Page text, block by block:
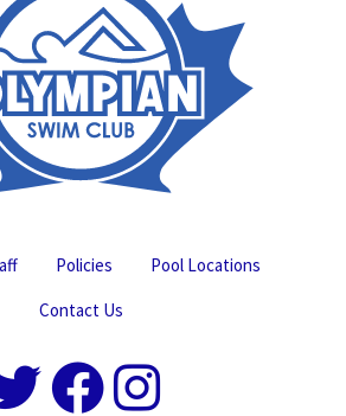
Policies
Pool Locations
Contact Us